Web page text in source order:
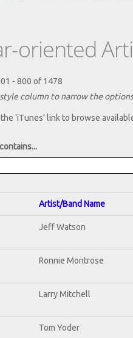
oriented
- 800 of 1478
column to narrow the
'iTunes' link to browse
Artist/Band Name
Jeff Watson
Ronnie Montrose
Larry Mitchell
Tom Yoder